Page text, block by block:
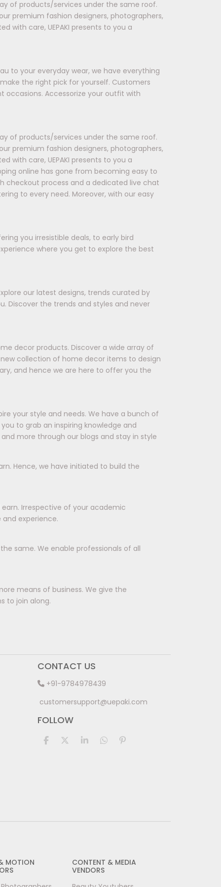
of products/services under the same roof.
premium fashion designers, photographers,
with care, UEPAKI presents to you a
to your everyday wear, we have everything
the right pick for yourself. Customers
occasions. Accessorize your outfit with
of products/services under the same roof.
premium fashion designers, photographers,
with care, UEPAKI presents to you a
online has gone from becoming easy to
checkout process and a dedicated live chat
to every need. Moreover, with our easy
you irresistible deals, to early bird
where you get to explore the best
our latest designs, trends curated by
Discover the trends and styles and never
decor products. Discover a wide array of
collection of home decor items to design
and hence we are here to offer you the
your style and needs. We have a bunch of
to grab an inspiring knowledge and
more through our blogs and stay in style
Hence, we have initiated to build the
Irrespective of your academic
experience.
same. We enable professionals of all
means of business. We give the
to join along.
CONTACT US
+91-9784978439
customersupport@uepaki.com
FOLLOW
MOTION
CONTENT & MEDIA
VENDORS